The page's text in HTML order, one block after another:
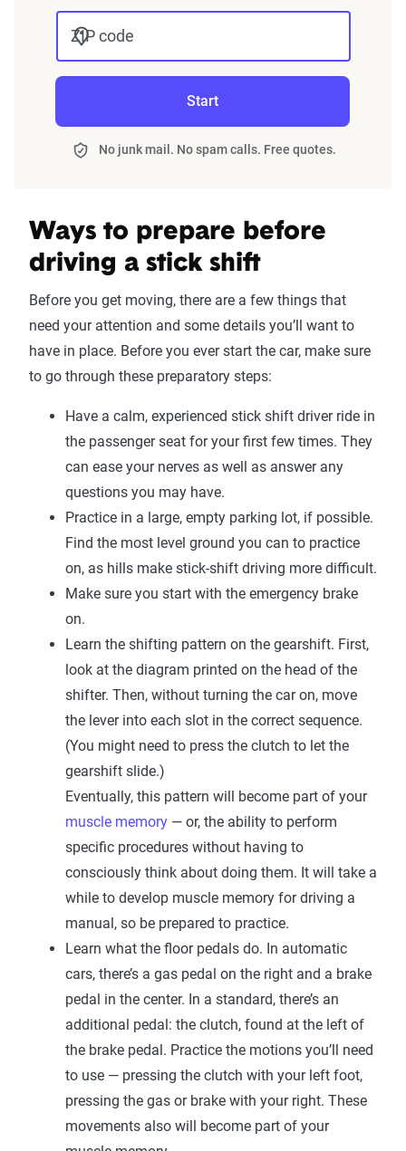
ZIP code
Start
No junk mail. No spam calls. Free quotes.
Ways to prepare before
driving a stick shift
Before you get moving, there are a few things that
need your attention and some details you’ll want to
have in place. Before you ever start the car, make sure
to go through these preparatory steps:
Have a calm, experienced stick shift driver ride in
the passenger seat for your first few times. They
can ease your nerves as well as answer any
questions you may have.
Practice in a large, empty parking lot, if possible.
Find the most level ground you can to practice
on, as hills make stick-shift driving more difficult.
Make sure you start with the emergency brake
on.
Learn the shifting pattern on the gearshift. First,
look at the diagram printed on the head of the
shifter. Then, without turning the car on, move
the lever into each slot in the correct sequence.
(You might need to press the clutch to let the
gearshift slide.)
Eventually, this pattern will become part of your
muscle memory — or, the ability to perform
specific procedures without having to
consciously think about doing them. It will take a
while to develop muscle memory for driving a
manual, so be prepared to practice.
Learn what the floor pedals do. In automatic
cars, there’s a gas pedal on the right and a brake
pedal in the center. In a standard, there’s an
additional pedal: the clutch, found at the left of
the brake pedal. Practice the motions you’ll need
to use — pressing the clutch with your left foot,
pressing the gas or brake with your right. These
movements also will become part of your